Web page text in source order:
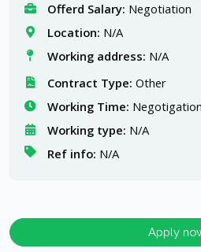
Offerd Salary: Negotiation
Location: N/A
Working address: N/A
Contract Type: Other
Working Time: Negotigation
Working type: N/A
Ref info: N/A
Apply